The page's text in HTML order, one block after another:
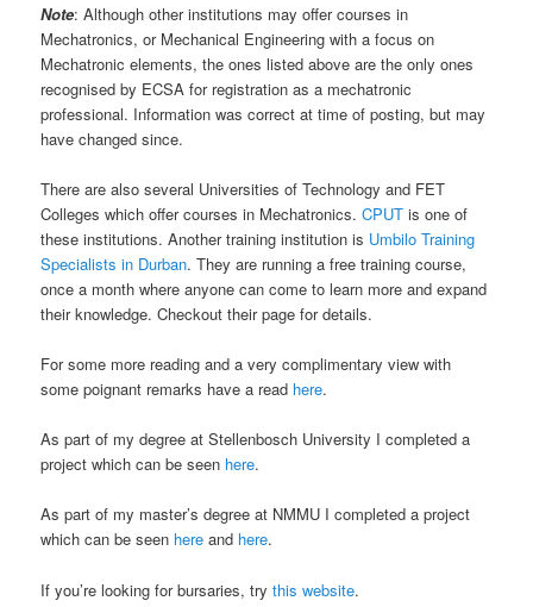
Note: Although other institutions may offer courses in
Mechatronics, or Mechanical Engineering with a focus on
Mechatronic elements, the ones listed above are the only ones
recognised by ECSA for registration as a mechatronic
professional. Information was correct at time of posting, but may
have changed since.
There are also several Universities of Technology and FET
Colleges which offer courses in Mechatronics.CPUTis one of
these institutions. Another training institution is Umbilo Training
Specialists in Durban. They are running a free training course,
once a month where anyone can come to learn more and expand
their knowledge. Checkout their page for details.
For some more reading and a very complimentary view with
some poignant remarks have a read here.
As part of my degree at Stellenbosch University I completed a
project which can be seen here.
As part of my master’s degree at NMMU I completed a project
which can be seen here and here.
If you’re looking for bursaries, trythis website.